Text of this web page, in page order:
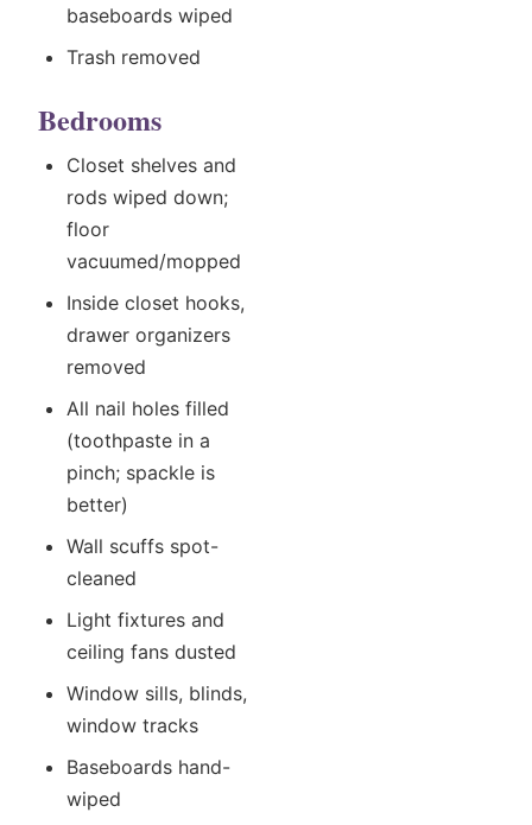
baseboards wiped
Trash removed
Bedrooms
Closet shelves and
rods wiped down;
floor
vacuumed/mopped
Inside closet hooks,
drawer organizers
removed
All nail holes filled
(toothpaste in a
pinch; spackle is
better)
Wall scuffs spot-
cleaned
Light fixtures and
ceiling fans dusted
Window sills, blinds,
window tracks
Baseboards hand-
wiped